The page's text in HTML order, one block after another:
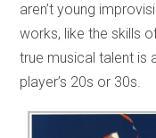
aren’t young
works, like the skills
true musical talent is
player’s 20s or 30s.